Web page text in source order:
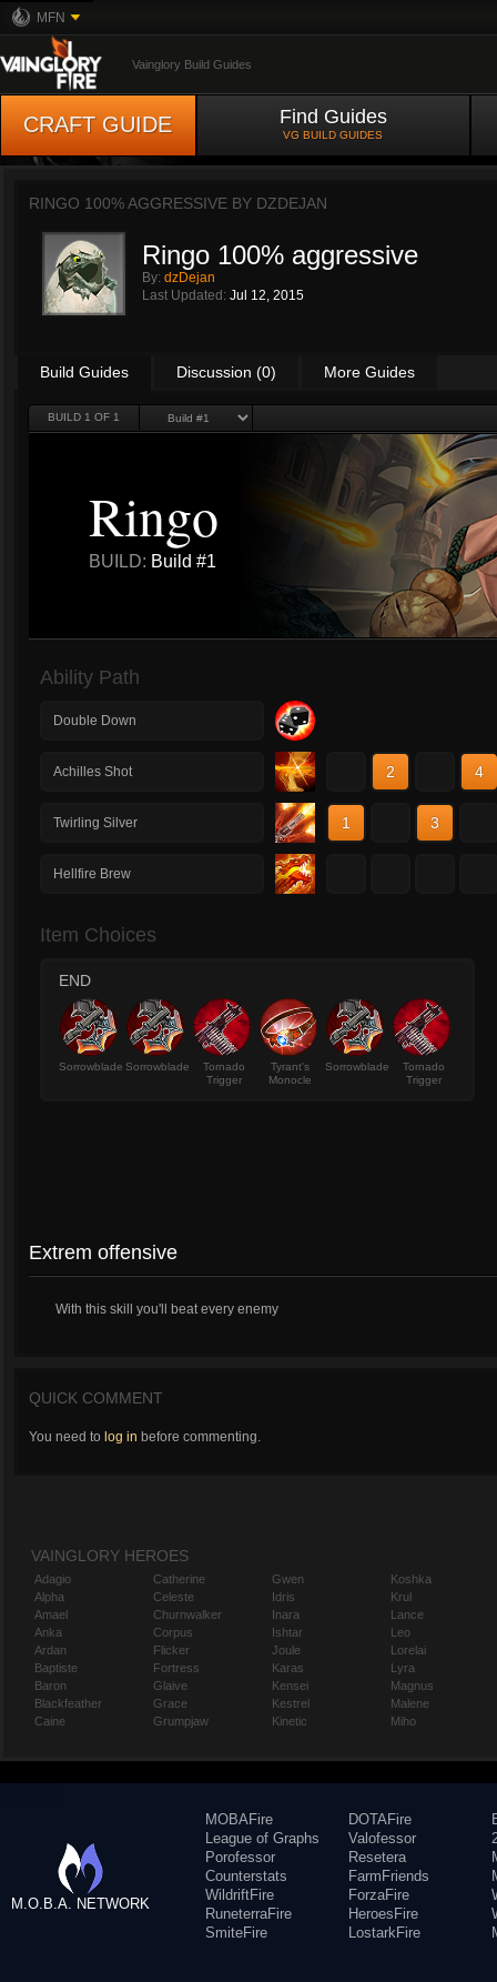
MFN
Vainglory Build Guides
CRAFT GUIDE Find Guides
VG BUILD GUIDES
RINGO 100% AGGRESSIVE BY DZDEJAN
Ringo 100% aggressive
By: dzDejan
Last Updated: Jul 12, 2015
Build Guides Discussion (0) More Guides
BUILD 1 OF 1
Ringo
BUILD: Build #1
Ability Path
Double Down
Achilles Shot 2 4
Twirling Silver 1 3
Hellfire Brew
Item Choices
END
Sorrowblade Sorrowblade
Tornado
Trigger
Tyrant's
Monocle
Sorrowblade
Tornado
Trigger
Extrem offensive
With this skill you'll beat every enemy
QUICK COMMENT
You need to log in before commenting.
VAINGLORY HEROES
Adagio
Alpha
Amael
Anka
Ardan
Baptiste
Baron
Blackfeather
Caine
Catherine
Celeste
Churnwalker
Corpus
Flicker
Fortress
Glaive
Grace
Grumpjaw
Gwen
Idris
Inara
Ishtar
Joule
Karas
Kensei
Kestrel
Kinetic
Koshka
Krul
Lance
Leo
Lorelai
Lyra
Magnus
Malene
Miho
M.O.B.A. NETWORK
MOBAFire
League of Graphs
Porofessor
Counterstats
WildriftFire
RuneterraFire
SmiteFire
DOTAFire
Valofessor
Resetera
FarmFriends
ForzaFire
HeroesFire
LostarkFire